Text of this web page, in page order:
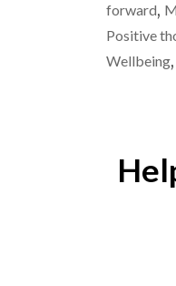
forward,
Positive
Wellbeing,